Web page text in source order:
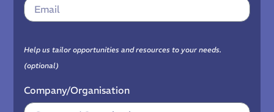
Help us tailor opportunities and resources to your needs.
(optional)
Company/Organisation